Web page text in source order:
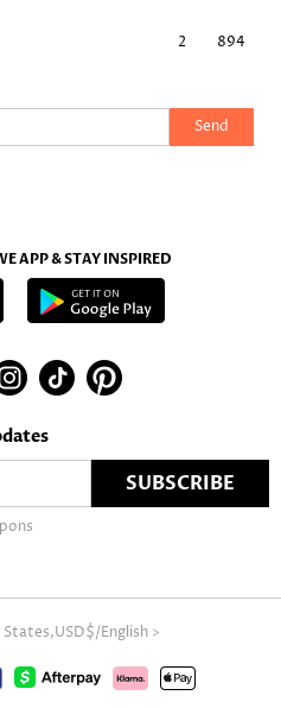
2 894
Send
APP & STAY INSPIRED
SUBSCRIBE
USD$/English >